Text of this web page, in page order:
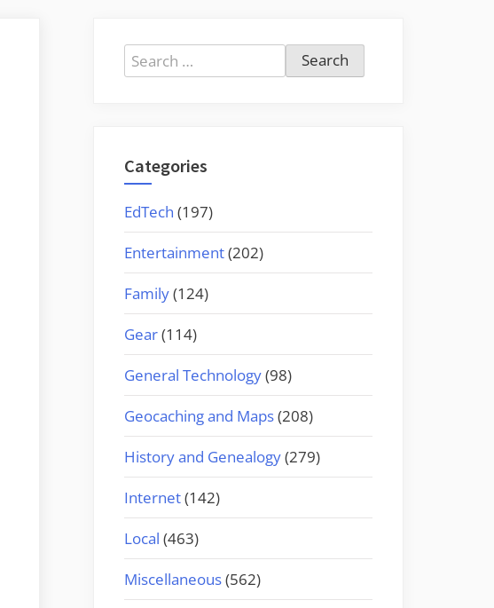
Search
for:
Categories
EdTech (197)
Entertainment(202)
Family(124)
Gear(114)
General Technology(98)
Geocaching and Maps(208)
History and Genealogy(279)
Internet(142)
Local (463)
Miscellaneous(562)